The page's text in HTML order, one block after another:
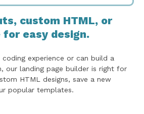
custom HTML, or
for easy design.
experience or can build a
our landing page builder is right for
HTML designs, save a new
popular templates.